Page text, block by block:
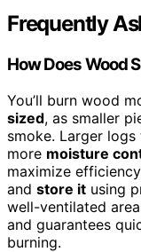
Frequently
How Does Wood
You’ll burn wood
sized, as smaller
smoke. Larger
more moisture
maximize
and store it using
well-ventilated
and guarantees
burning.